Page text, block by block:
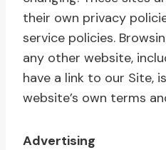
their own privacy
service policies.
any other website,
have a link to our Site,
website’s own terms
Advertising